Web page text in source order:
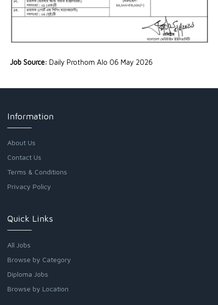
Job Source: Daily Prothom Alo 06 May 2026
Information
About Us
Contact Us
Terms & Conditions
Privacy Policy
Quick Links
All Jobs
Browse by Category
Diploma Jobs
Browse by Location